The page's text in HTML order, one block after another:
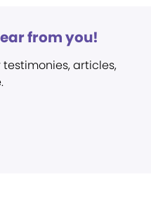
from you!
articles,